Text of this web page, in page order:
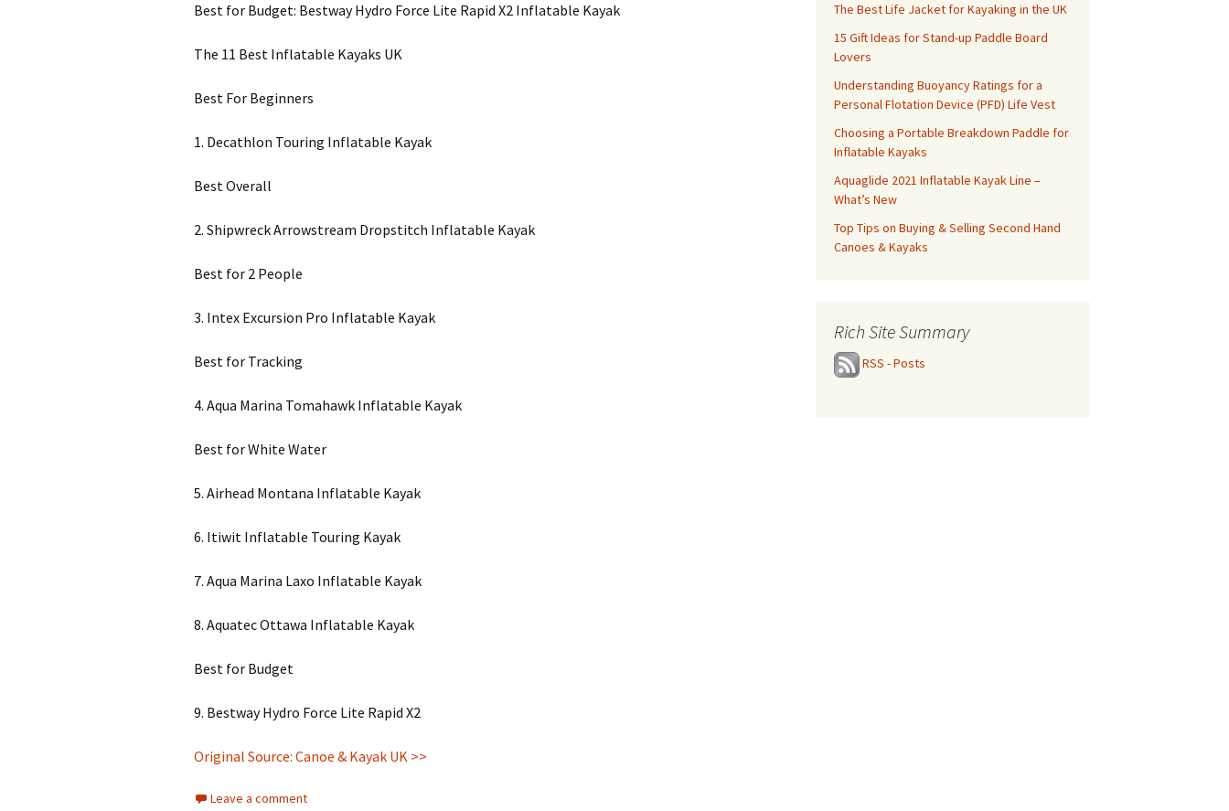
Best for Budget: Bestway Hydro Force Lite Rapid X2 Inflatable Kayak
The 11 Best Inflatable Kayaks UK
Best For Beginners
1. Decathlon Touring Inflatable Kayak
Best Overall
2. Shipwreck Arrowstream Dropstitch Inflatable Kayak
Best for 2 People
3. Intex Excursion Pro Inflatable Kayak
Best for Tracking
4. Aqua Marina Tomahawk Inflatable Kayak
Best for White Water
5. Airhead Montana Inflatable Kayak
6. Itiwit Inflatable Touring Kayak
7. Aqua Marina Laxo Inflatable Kayak
8. Aquatec Ottawa Inflatable Kayak
Best for Budget
9. Bestway Hydro Force Lite Rapid X2
Original Source: Canoe & Kayak UK >>
Leave a comment
The Best Life Jacket for Kayaking in the UK
15 Gift Ideas for Stand-up Paddle Board
Lovers
Understanding Buoyancy Ratings for a
Personal Flotation Device (PFD) Life Vest
Choosing a Portable Breakdown Paddle for
Inflatable Kayaks
Aquaglide 2021 Inflatable Kayak Line –
What’s New
Top Tips on Buying & Selling Second Hand
Canoes & Kayaks
Rich Site Summary
RSS - Posts